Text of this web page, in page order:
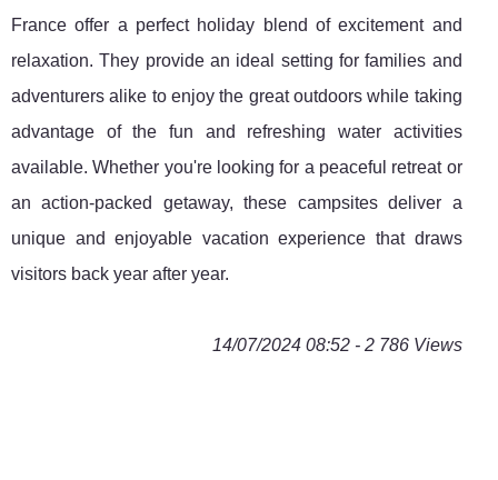
France offer a perfect holiday blend of excitement and
relaxation. They provide an ideal setting for families and
adventurers alike to enjoy the great outdoors while taking
advantage of the fun and refreshing water activities
available. Whether you're looking for a peaceful retreat or
an action-packed getaway, these campsites deliver a
unique and enjoyable vacation experience that draws
visitors back year after year.
14/07/2024 08:52 - 2 786 Views